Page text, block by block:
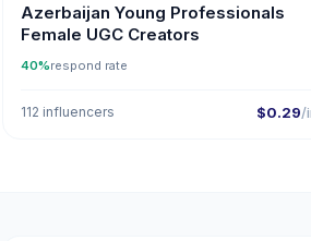
Azerbaijan Young Professionals
Female UGC Creators
40%respond rate
112 influencers $0.29/